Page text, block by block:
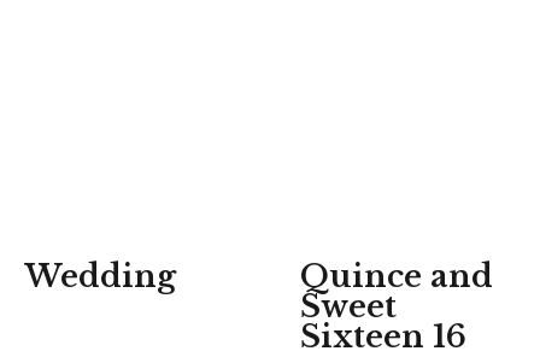
Wedding Quince and
Sweet
Sixteen 16